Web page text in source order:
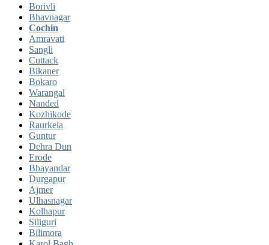
Borivli
Bhavnagar
Cochin
Amravati
Sangli
Cuttack
Bikaner
Bokaro
Warangal
Nanded
Kozhikode
Raurkela
Guntur
Dehra Dun
Erode
Bhayandar
Durgapur
Ajmer
Ulhasnagar
Kolhapur
Siliguri
Bilimora